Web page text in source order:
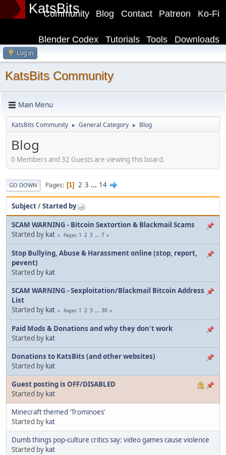
KatsBits Ko-Fi
Patreon
Contact
Blog
Community
Downloads
Tools
Tutorials
Blender Codex
Log in
KatsBits Community
Main Menu
KatsBits Community ► General Category ► Blog
Blog
0 Members and 32 Guests are viewing this board.
GO DOWN Pages 1 2 3 ... 14
Subject/Started by
SCAM WARNING - Bitcoin Sextortion & Blackmail Scams
Started by kat Pages 1 2 3 ... 7
Stop Bullying, Abuse & Harassment online (stop, report,
pevent)
Started by kat
SCAM WARNING - Sexploitation/Blackmail Bitcoin Address
List
Started by kat Pages 1 2 3 ... 30
Paid Mods & Donations and why they don't work
Started by kat
Donations to KatsBits (and other websites)
Started by kat
Guest posting is OFF/DISABLED
Started by kat
Minecraft themed 'Trominoes'
Started by kat
Dumb things pop-culture critics say: video games cause violence
Started by kat